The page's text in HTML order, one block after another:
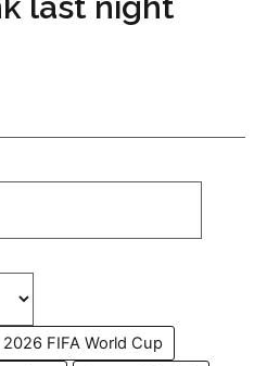
2026 FIFA World Cup